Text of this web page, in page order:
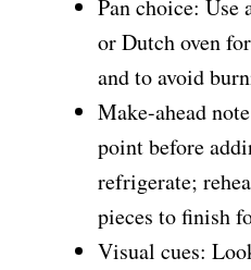
Pan choice: Use
or Dutch oven
and to avoid
Make-ahead
point before
refrigerate;
pieces to finish
Visual cues: